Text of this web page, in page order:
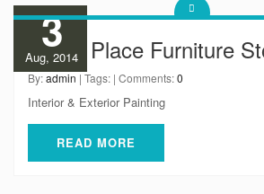
3
Aug, 2014
Room Place Furniture
By:admin | Tags: | Comments:0
Interior & Exterior Painting
READ MORE